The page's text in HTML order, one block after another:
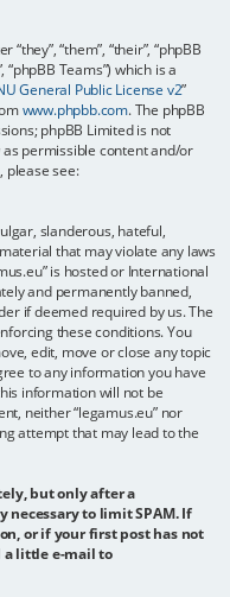
“them”, “their”, “phpBB
“phpBB Teams”) which is a
General Public License v2”
www.phpbb.com. The phpBB
phpBB Limited is not
permissible content and/or
please see:
slanderous, hateful,
that may violate any laws
is hosted or International
and permanently banned,
if deemed required by us. The
these conditions. You
edit, move or close any topic
to any information you have
information will not be
neither “legamus.eu” nor
attempt that may lead to the
but only after a
to limit SPAM. If
or if your first post has not
a little e-mail to